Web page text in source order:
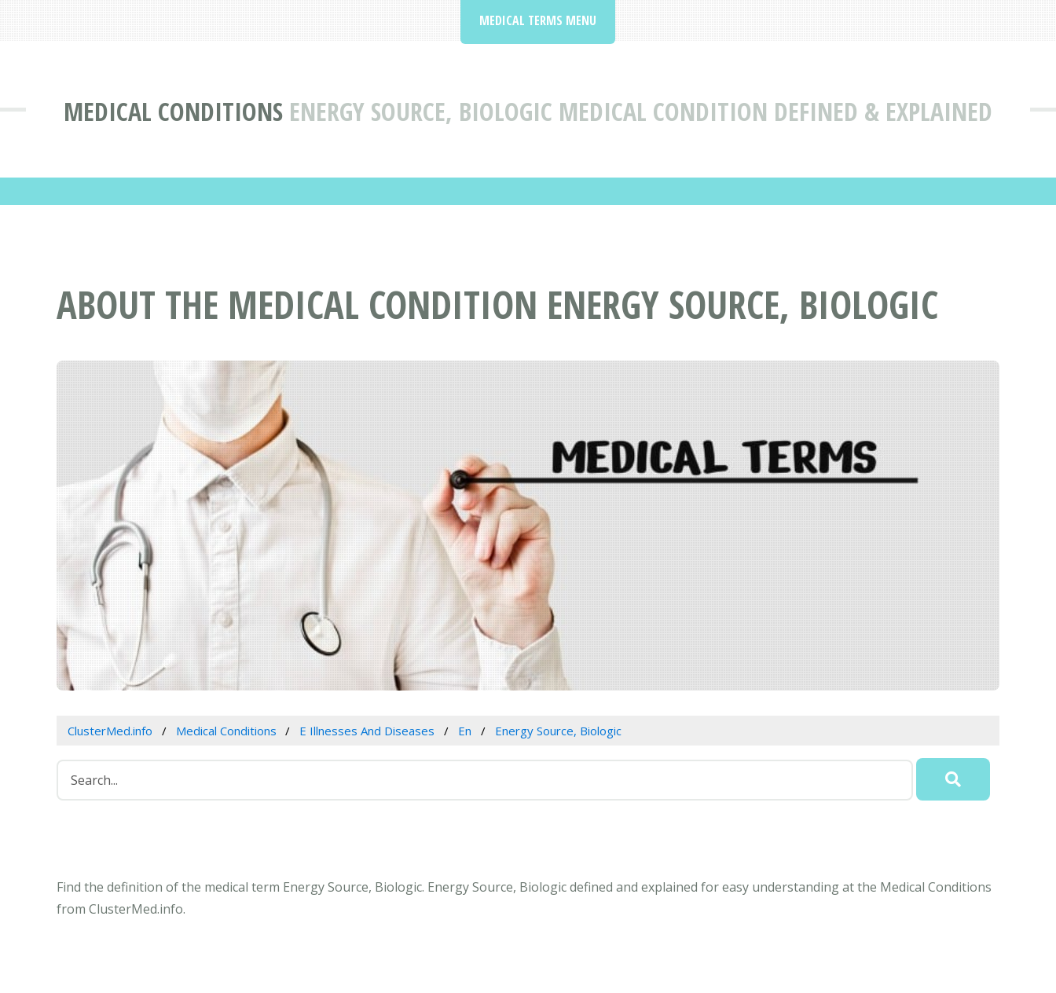
MEDICAL CONDITIONS ENERGY SOURCE, BIOLOGIC MEDICAL CONDITION DEFINED & EXPLAINED
MEDICAL TERMS MENU
ABOUT THE MEDICAL CONDITION ENERGY SOURCE, BIOLOGIC
ClusterMed.info Medical Conditions E Illnesses And Diseases En Energy Source, Biologic
Find the definition of the medical term Energy Source, Biologic. Energy Source, Biologic defined and explained for easy understanding at the Medical Conditions
from ClusterMed.info.